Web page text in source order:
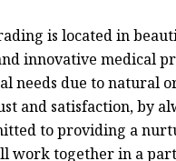
is located in
innovative medical
needs due to natural
and satisfaction, by
to providing a
work together in a